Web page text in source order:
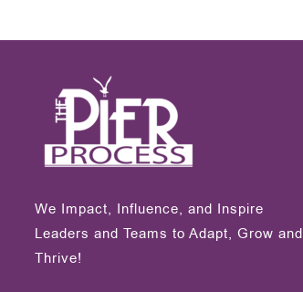
We Impact, Influence, and Inspire
Leaders and Teams to Adapt, Grow and
Thrive!